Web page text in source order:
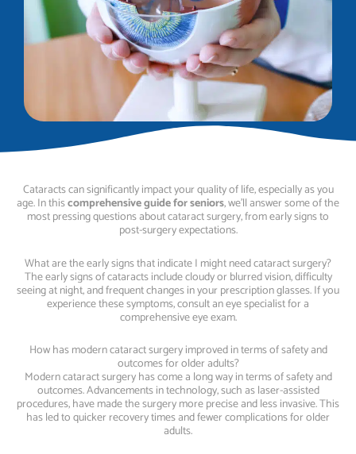
Cataracts can significantly impact your quality of life, especially as you
age. In thiscomprehensive guide for seniors, we’ll answer some of the
most pressing questions about cataract surgery, from early signs to
post-surgery expectations.
What are the early signs that indicate I might need cataract surgery?
The early signs of cataracts include cloudy or blurred vision, difficulty
seeing at night, and frequent changes in your prescription glasses. If you
experience these symptoms, consult an eye specialist for a
comprehensive eye exam.
How has modern cataract surgery improved in terms of safety and
outcomes for older adults?
Modern cataract surgery has come a long way in terms of safety and
outcomes. Advancements in technology, such as laser-assisted
procedures, have made the surgery more precise and less invasive. This
has led to quicker recovery times and fewer complications for older
adults.